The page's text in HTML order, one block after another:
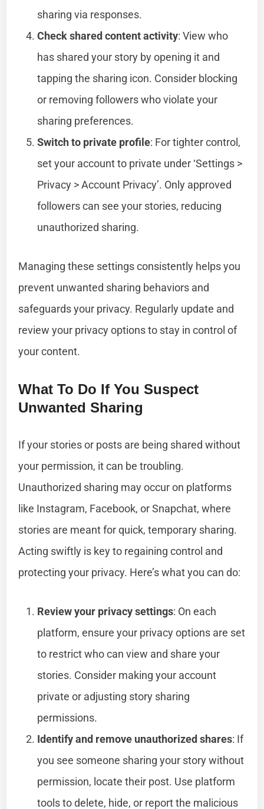
sharing via responses.
Check shared content activity: View who
has shared your story by opening it and
tapping the sharing icon. Consider blocking
or removing followers who violate your
sharing preferences.
Switch to private profile: For tighter control,
set your account to private under ‘Settings >
Privacy > Account Privacy’. Only approved
followers can see your stories, reducing
unauthorized sharing.
Managing these settings consistently helps you
prevent unwanted sharing behaviors and
safeguards your privacy. Regularly update and
review your privacy options to stay in control of
your content.
What To Do If You Suspect
Unwanted Sharing
If your stories or posts are being shared without
your permission, it can be troubling.
Unauthorized sharing may occur on platforms
like Instagram, Facebook, or Snapchat, where
stories are meant for quick, temporary sharing.
Acting swiftly is key to regaining control and
protecting your privacy. Here’s what you can do:
Review your privacy settings: On each
platform, ensure your privacy options are set
to restrict who can view and share your
stories. Consider making your account
private or adjusting story sharing
permissions.
Identify and remove unauthorized shares: If
you see someone sharing your story without
permission, locate their post. Use platform
tools to delete, hide, or report the malicious